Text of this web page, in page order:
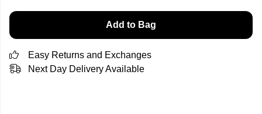
Add to Bag
Easy Returns and Exchanges
Next Day Delivery Available